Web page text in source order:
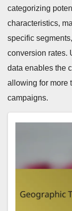
categorizing
characteristics,
specific
conversion rates.
data enables the
allowing for more
campaigns.